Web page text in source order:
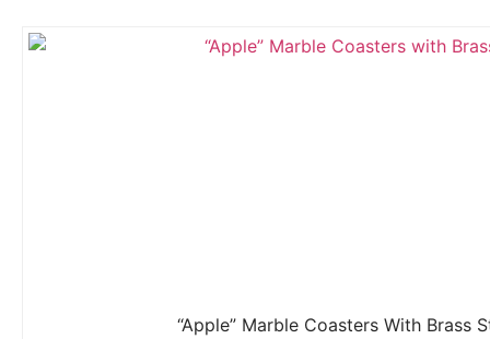
“Apple” Marble Coasters With Brass